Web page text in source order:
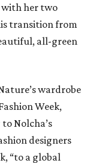
with her two
transition from
all-green
wardrobe
Week,
Nolcha’s
designers
“to a global